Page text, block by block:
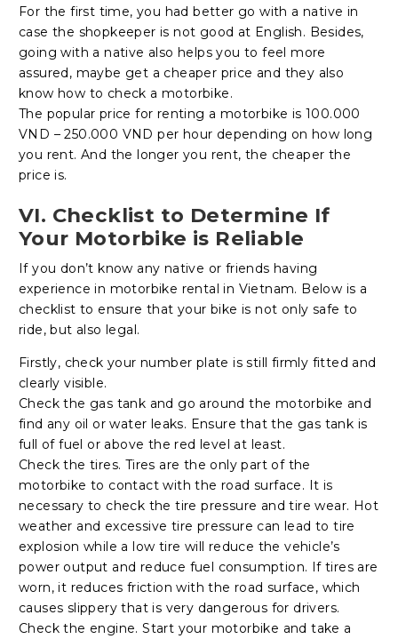
For the first time, you had better go with a native in
case the shopkeeper is not good at English. Besides,
going with a native also helps you to feel more
assured, maybe get a cheaper price and they also
know how to check a motorbike.
The popular price for renting a motorbike is 100.000
VND – 250.000 VND per hour depending on how long
you rent. And the longer you rent, the cheaper the
price is.
VI. Checklist to Determine If
Your Motorbike is Reliable
If you don’t know any native or friends having
experience in motorbike rental in Vietnam. Below is a
checklist to ensure that your bike is not only safe to
ride, but also legal.
Firstly, check your number plate is still firmly fitted and
clearly visible.
Check the gas tank and go around the motorbike and
find any oil or water leaks. Ensure that the gas tank is
full of fuel or above the red level at least.
Check the tires. Tires are the only part of the
motorbike to contact with the road surface. It is
necessary to check the tire pressure and tire wear. Hot
weather and excessive tire pressure can lead to tire
explosion while a low tire will reduce the vehicle’s
power output and reduce fuel consumption. If tires are
worn, it reduces friction with the road surface, which
causes slippery that is very dangerous for drivers.
Check the engine. Start your motorbike and take a